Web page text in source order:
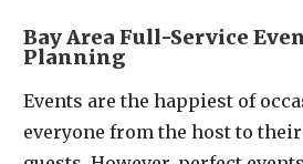
Bay Area Full-Service
Planning
Events are the happiest of
everyone from the host to